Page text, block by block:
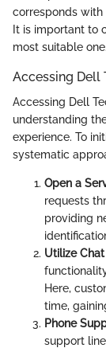
corresponds with
It is important to
most suitable one.
Accessing Dell
Accessing Dell
understanding
experience. To
systematic
Open a
requests
providing
Utilize
Here,
time,
Phone
support